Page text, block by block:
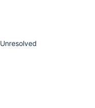
Unresolved